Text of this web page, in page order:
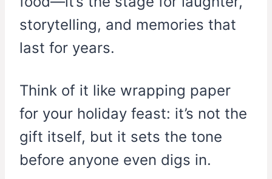
storytelling, and memories that
last for years.
Think of it like wrapping paper
for your holiday feast: it’s not the
gift itself, but it sets the tone
before anyone even digs in.